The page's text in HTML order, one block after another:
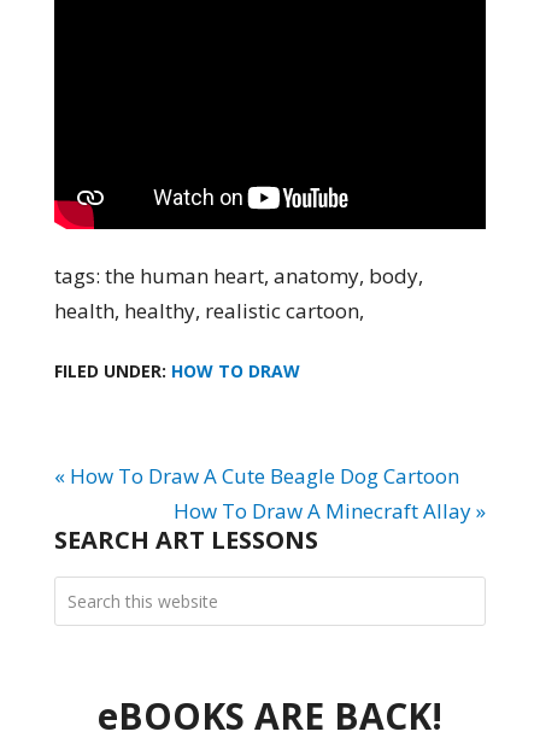
tags: the human heart, anatomy, body,
health, healthy, realistic cartoon,
FILED UNDER: HOW TO DRAW
« How To Draw A Cute Beagle Dog Cartoon
How To Draw A Minecraft Allay »
SEARCH ART LESSONS
eBOOKS ARE BACK!